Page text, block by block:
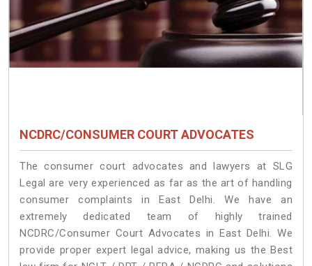
NCDRC/CONSUMER COURT ADVOCATES
The consumer court advocates and lawyers at SLG
Legal are very experienced as far as the art of handling
consumer complaints in East Delhi. We have an
extremely dedicated team of highly trained
NCDRC/Consumer Court Advocates in East Delhi. We
provide proper expert legal advice, making us the Best